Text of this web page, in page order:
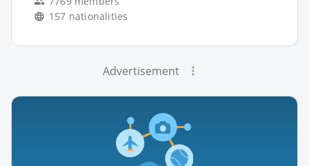
157 nationalities
Advertisement